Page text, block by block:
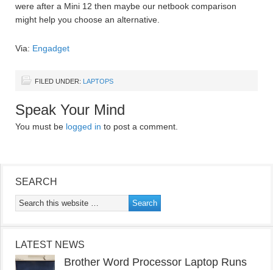
were after a Mini 12 then maybe our netbook comparison
might help you choose an alternative.
Via: Engadget
FILED UNDER: LAPTOPS
Speak Your Mind
You must be logged in to post a comment.
SEARCH
LATEST NEWS
Brother Word Processor Laptop Runs